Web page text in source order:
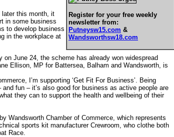
Register for your free weekly
newsletter from:
Putneysw15.com &
Wandsworthsw18.com
later this month, it
in some business
to develop business
in the workplace at
June 24, the scheme has already won widespread
Ellison, MP for Battersea, Balham and Wandsworth, is
I’m supporting ‘Get Fit For Business’. Being
fun – it’s also good for business as active people are
they can to support the health and wellbeing of their
Wandsworth Chamber of Commerce, which represents
sports kit manufacturer Crewroom, who clothe both
Race.